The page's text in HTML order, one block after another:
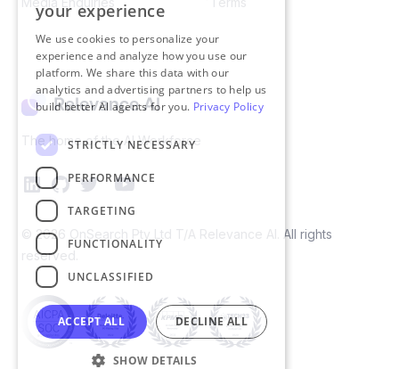
The home of the AI Workforce
© 2026 OnSearch Pty Ltd T/A Relevance AI. All rights
reserved.
your experience
We use cookies to personalize your
experience and analyze how you use our
platform. We share this data with our
analytics and advertising partners to help us
build better AI agents for you. Privacy Policy
STRICTLY NECESSARY
PERFORMANCE
TARGETING
FUNCTIONALITY
UNCLASSIFIED
ACCEPT ALL DECLINE ALL
SHOW DETAILS